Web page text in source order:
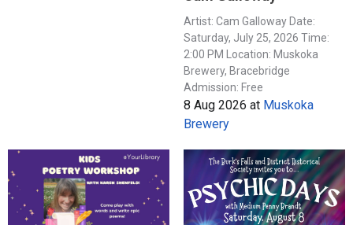
Artist: Cam Galloway Date:
Saturday, July 25, 2026 Time:
2:00 PM Location: Muskoka
Brewery, Bracebridge
Admission: Free
8 Aug 2026 at Muskoka
Brewery